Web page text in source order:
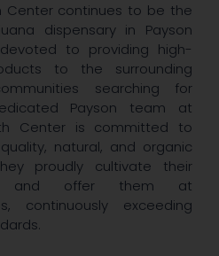
Center continues to be the
dispensary in Payson
to providing high-
to the surrounding
searching for
Payson team at
Center is committed to
natural, and organic
proudly cultivate their
and offer them at
continuously exceeding